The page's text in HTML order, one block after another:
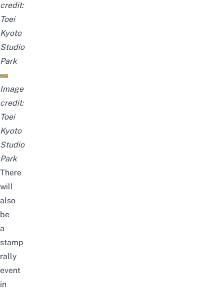
credit:
Toei
Kyoto
Studio
Park
Image
credit:
Toei
Kyoto
Studio
Park
There
will
also
be
a
stamp
rally
event
in